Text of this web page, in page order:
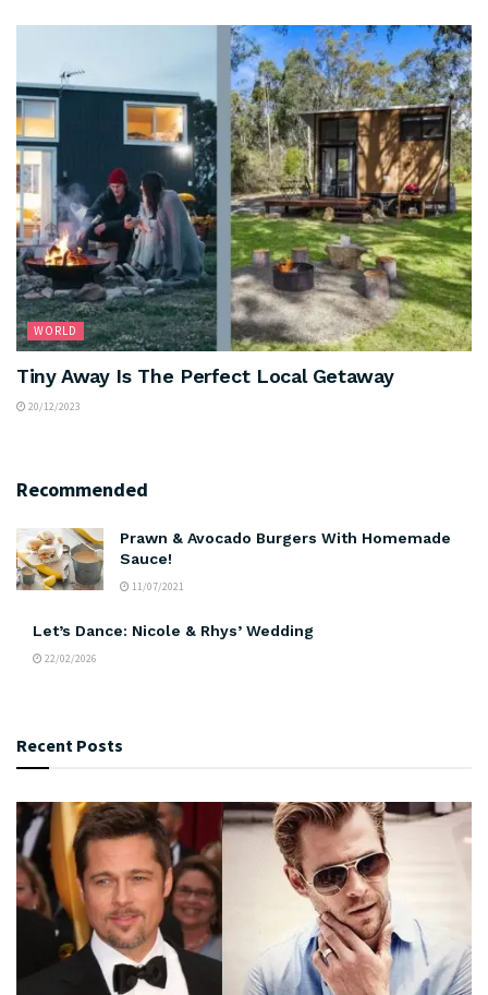
WORLD
Tiny Away Is The Perfect Local Getaway
20/12/2023
Recommended
Prawn & Avocado Burgers With Homemade
Sauce!
11/07/2021
Let’s Dance: Nicole & Rhys’ Wedding
22/02/2026
Recent Posts